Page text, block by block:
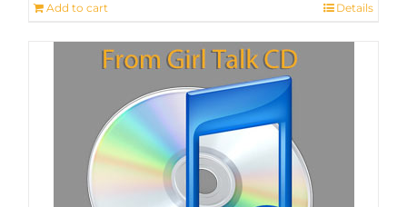
Add to cart Details